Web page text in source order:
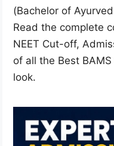
(Bachelor of
Read the complete
NEET Cut-off,
of all the Best
look.